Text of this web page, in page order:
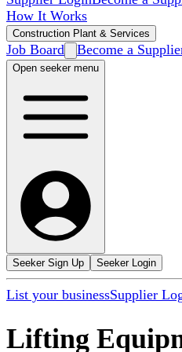
How It Works
Construction Plant & Services
Job Board Become a
Open seeker menu
Seeker Sign Up Seeker Login
List your businessSupplier
Lifting